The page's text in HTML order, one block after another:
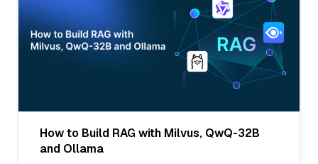
How to Build RAG with Milvus, QwQ-32B
and Ollama